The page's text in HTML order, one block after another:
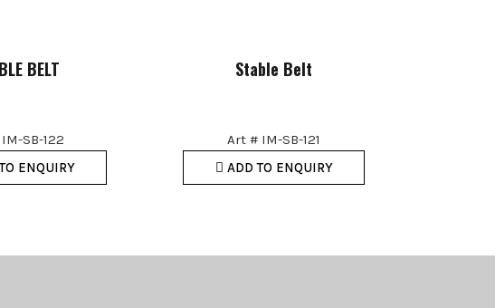
BELT
SB-122
ENQUIRY
Stable Belt
Art # IM-SB-121
ADD TO ENQUIRY